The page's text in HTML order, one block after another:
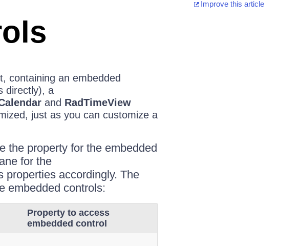
containing an embedded
directly), a
and RadTimeView
just as you can customize a
the property for the embedded
for the
accordingly. The
embedded controls:
Property to access
embedded control
Improve this article